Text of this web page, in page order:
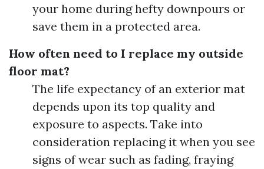
your home during hefty downpours or
save them in a protected area.
How often need to I replace my outside
floor mat?
The life expectancy of an exterior mat
depends upon its top quality and
exposure to aspects. Take into
consideration replacing it when you see
signs of wear such as fading, fraying